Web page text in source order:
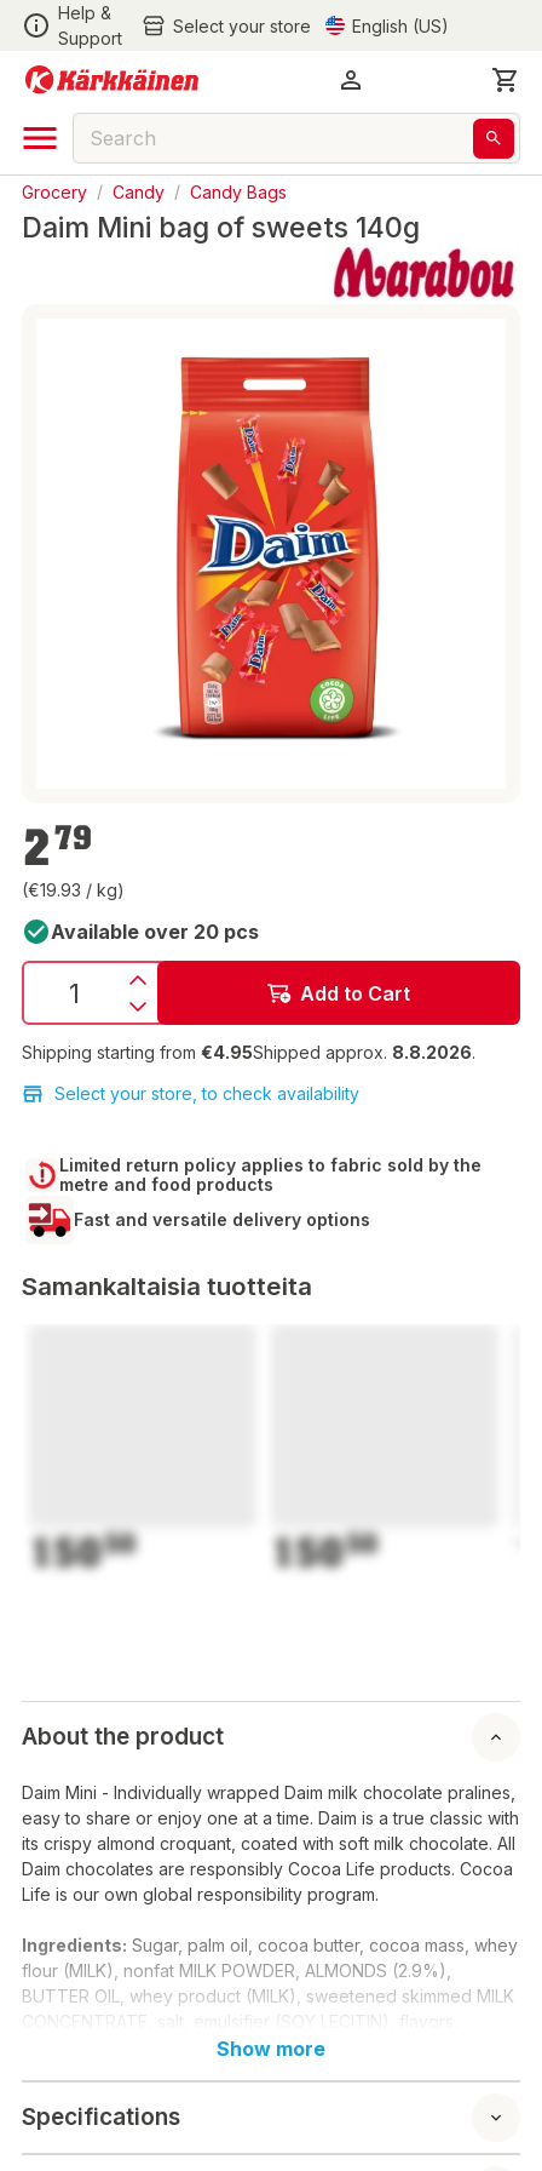
Help &
Support
Select your store English (US)
Grocery / Candy / Candy Bags
Daim Mini bag of sweets 140g
€2.79
279
(€19.93 / kg)
Available over 20 pcs
Add to Cart
Shipping starting from €4.95Shipped approx. 8.8.2026.
Select your store, to check availability
Limited return policy applies to fabric sold by the
metre and food products
Fast and versatile delivery options
Samankaltaisia tuotteita
15050 15050
About the product
Daim Mini - Individually wrapped Daim milk chocolate pralines,
easy to share or enjoy one at a time. Daim is a true classic with
its crispy almond croquant, coated with soft milk chocolate. All
Daim chocolates are responsibly Cocoa Life products. Cocoa
Life is our own global responsibility program.
Ingredients: Sugar, palm oil, cocoa butter, cocoa mass, whey
flour (MILK), nonfat MILK POWDER, ALMONDS (2.9%),
BUTTER OIL, whey product (MILK), sweetened skimmed MILK
CONCENTRATE, salt, emulsifier (SOY LECITIN), flavors.
Fat: 32 g
of which saturated: 16 g
Show more
Specifications